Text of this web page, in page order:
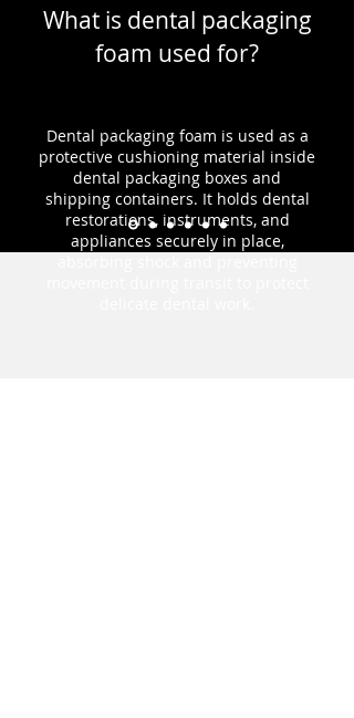
What is dental packaging
foam used for?
Dental packaging foam is used as a
protective cushioning material inside
dental packaging boxes and
shipping containers. It holds dental
restorations, instruments, and
appliances securely in place,